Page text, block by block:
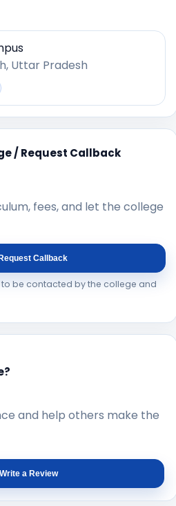
Uttar Pradesh
/ Request Callback
fees, and let the college
Callback
be contacted by the college and
and help others make the
Write a Review